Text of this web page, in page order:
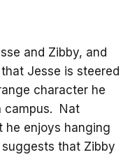
and Zibby, and
Jesse is steered
character he
campus. Nat
he enjoys hanging
that Zibby